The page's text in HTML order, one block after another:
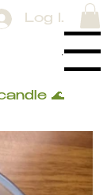
Menu
Log In
🌊